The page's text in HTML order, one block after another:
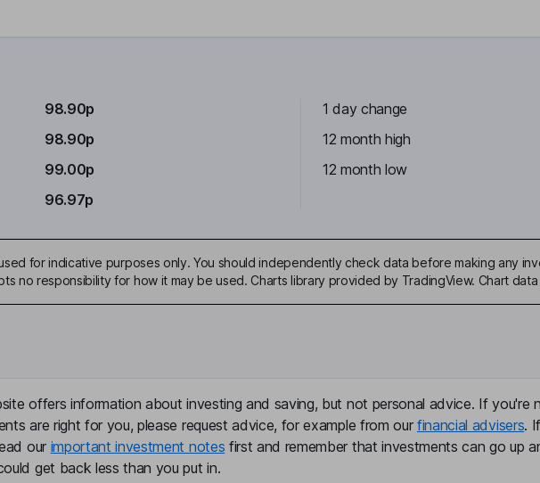
98.90p
98.90p
99.00p
96.97p
1 day change
12 month high
12 month low
for indicative purposes only. You should independently check data before making any
no responsibility for how it may be used. Charts library provided by TradingView. Chart
offers information about investing and saving, but not personal advice. If you're
are right for you, please request advice, for example from our financial advisers.
our important investment notes first and remember that investments can go up
get back less than you put in.